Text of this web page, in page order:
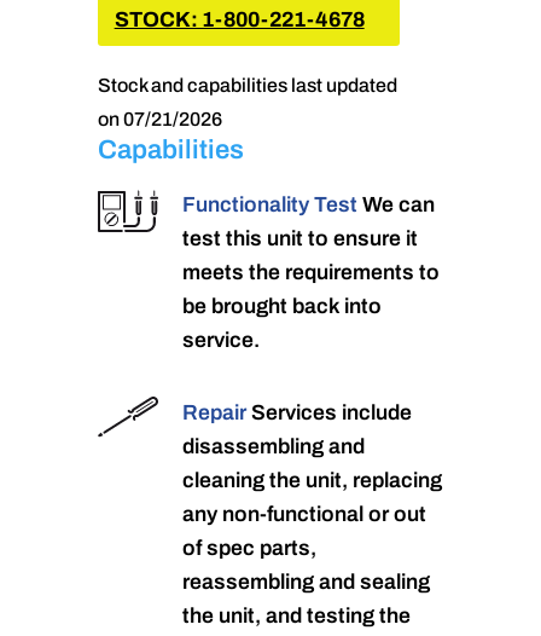
STOCK: 1-800-221-4678
Stock and capabilities last updated
on 07/21/2026
Capabilities
Functionality Test We can
test this unit to ensure it
meets the requirements to
be brought back into
service.
RepairServices include
disassembling and
cleaning the unit, replacing
any non-functional or out
of spec parts,
reassembling and sealing
the unit, and testing the